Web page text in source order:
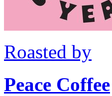
Roasted by
Peace Coffee